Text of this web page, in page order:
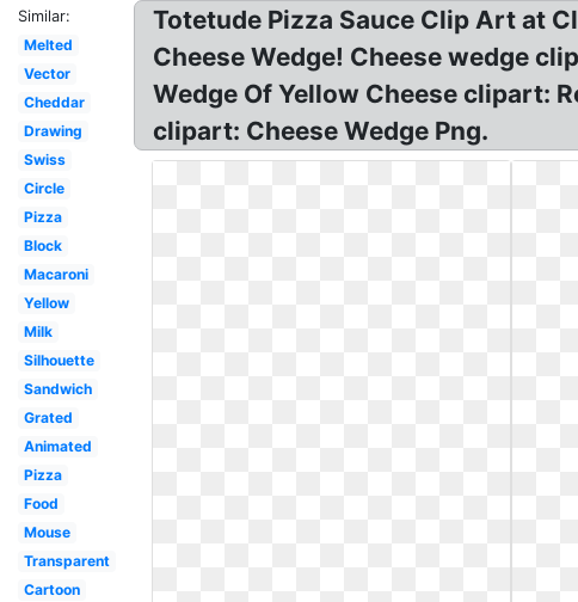
Similar:
Melted
Vector
Cheddar
Drawing
Swiss
Circle
Pizza
Block
Macaroni
Yellow
Milk
Silhouette
Sandwich
Grated
Animated
Pizza
Food
Mouse
Transparent
Cartoon
Totetude Pizza Sauce Clip Art at
Cheese Wedge! Cheese wedge
Wedge Of Yellow Cheese clipart:
clipart: Cheese Wedge Png.